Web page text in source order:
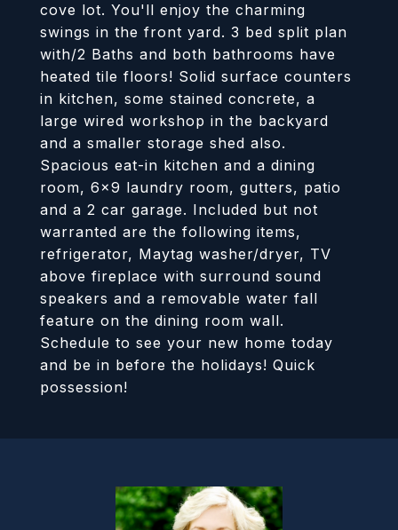
cove lot. You'll enjoy the charming
swings in the front yard. 3 bed split plan
with/2 Baths and both bathrooms have
heated tile floors! Solid surface counters
in kitchen, some stained concrete, a
large wired workshop in the backyard
and a smaller storage shed also.
Spacious eat-in kitchen and a dining
room, 6x9 laundry room, gutters, patio
and a 2 car garage. Included but not
warranted are the following items,
refrigerator, Maytag washer/dryer, TV
above fireplace with surround sound
speakers and a removable water fall
feature on the dining room wall.
Schedule to see your new home today
and be in before the holidays! Quick
possession!